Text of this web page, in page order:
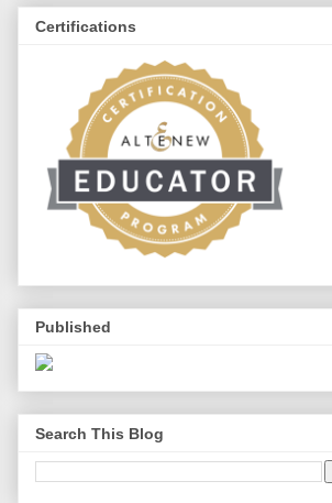
Certifications
Published
Search This Blog